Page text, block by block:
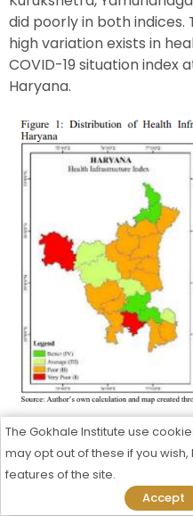
The Gokhale Institute use
may opt out of these if you
features of the site.
Accept
did poorly in both indices.
high variation exists in
COVID-19 situation index
Haryana.
The interrelationship
index and COVID-19
Haryana had been
out of 21 districts, eight